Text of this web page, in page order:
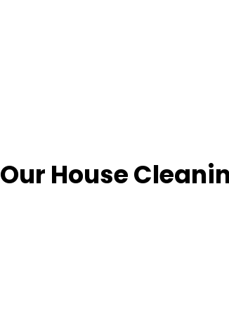
Our House